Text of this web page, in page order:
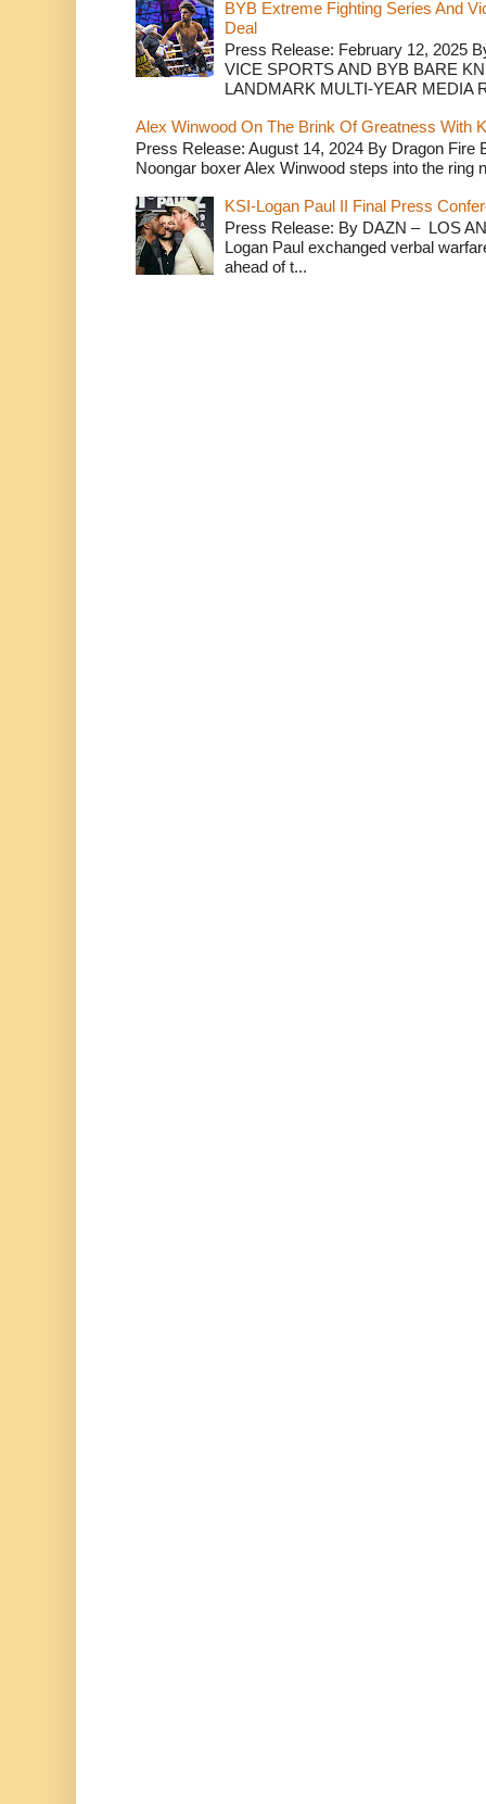
BYB Extreme Fighting Series And
Deal
Press Release: February 12, 2025
VICE SPORTS AND BYB BARE
LANDMARK MULTI-YEAR MEDIA
Alex Winwood On The Brink Of Greatness With
Press Release: August 14, 2024 By Dragon
Noongar boxer Alex Winwood steps into the ring
KSI-Logan Paul II Final Press
Press Release: By DAZN – LOS
Logan Paul exchanged verbal
ahead of t...